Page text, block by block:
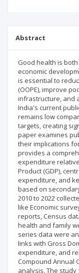
Abstract
Good health is
economic
is essential to
(OOPE), improve
infrastructure, and
India's current
remains low
targets, creating
paper examines
their implications
provides a
expenditure
Product (GDP),
expenditure, and
based on
2010 to 2022
like Economic
reports, Census
health and family
series data were
links with Gross
expenditure, and
Compound Annual
analysis. The